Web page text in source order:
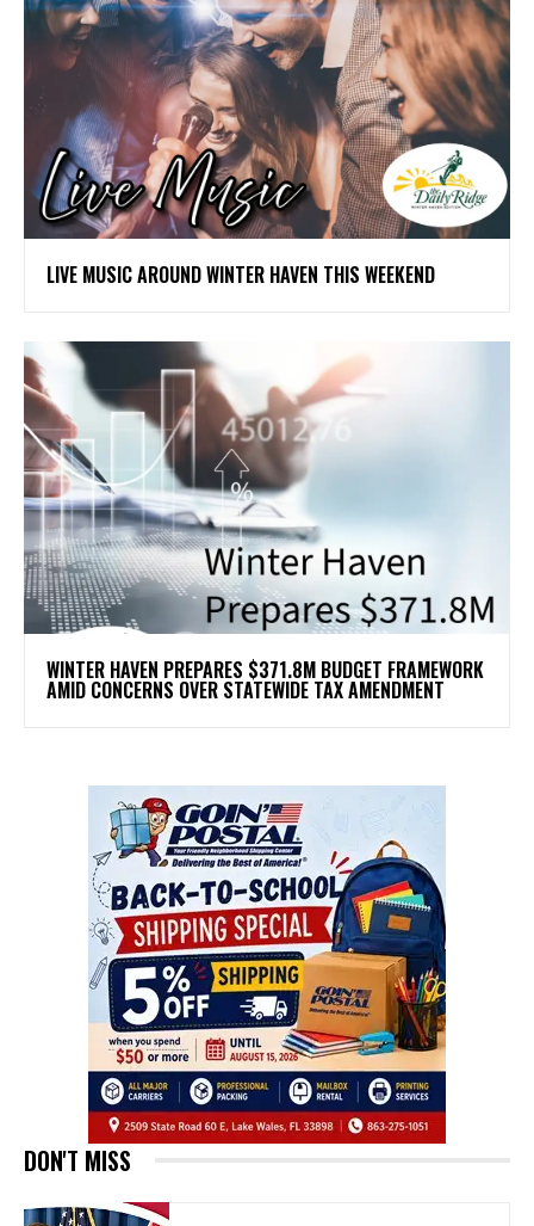
LIVE MUSIC AROUND WINTER HAVEN THIS WEEKEND
WINTER HAVEN PREPARES $371.8M BUDGET FRAMEWORK
AMID CONCERNS OVER STATEWIDE TAX AMENDMENT
DON'T MISS